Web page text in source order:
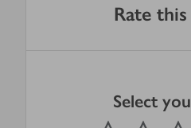
Rate
Select
1 Star 2 Stars
Submit
out of 5 stars